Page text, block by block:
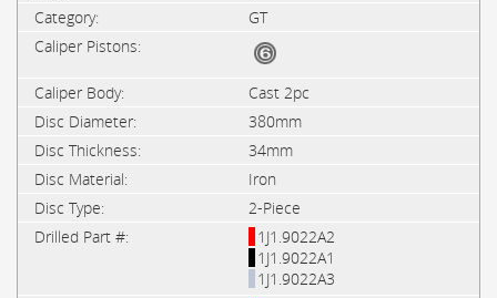
GT
Cast 2pc
380mm
34mm
Iron
2-Piece
1J1.9022A2
1J1.9022A1
1J1.9022A3